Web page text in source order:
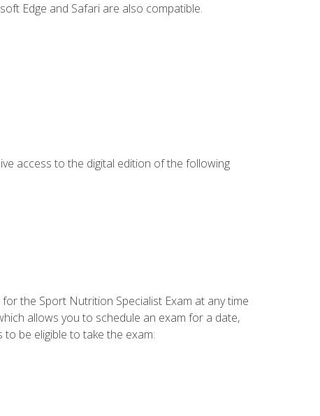
Edge and Safari are also compatible.
access to the digital edition of the following
the Sport Nutrition Specialist Exam at any time
allows you to schedule an exam for a date,
be eligible to take the exam: